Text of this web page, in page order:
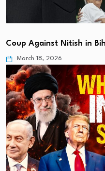
Coup Against Nitish in
March 18, 2026